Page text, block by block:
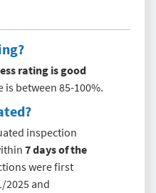
rating is good
is between 85-100%.
inspection
7 days of the
were first
2025 and